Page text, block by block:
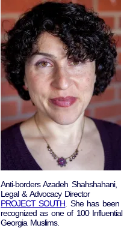
Anti-borders Azadeh Shahshahani,
Legal & Advocacy Director
PROJECT SOUTH . She has been
recognized as one of 100 Influential
Georgia Muslims.